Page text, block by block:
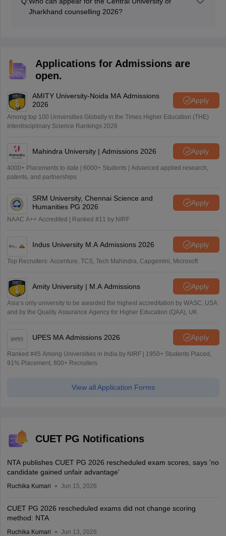
Jharkhand counselling 2026?
Applications for Admissions are
open.
AMITY University-Noida MA Admissions
2026
Apply
Among top 100 Universities Globally in the Times Higher Education (THE)
Interdisciplinary Science Rankings 2026
Mahindra University | Admissions 2026 Apply
4000+ Placements to date | 6000+ Students | Advanced applied research,
patents, and partnerships
SRM University, Chennai Science and
Humanities PG 2026
Apply
NAAC A++ Accredited | Ranked #11 by NIRF
Indus University M.A Admissions 2026 Apply
Top Recruiters: Accenture, TCS, Tech Mahindra, Capgemini, Microsoft
Amity University | M.A Admissions Apply
Asia’s only university to be awarded the highest accreditation by WASC, USA
and by the Quality Assurance Agency for Higher Education (QAA), UK
UPES MA Admissions 2026 Apply
Ranked #45 Among Universities in India by NIRF | 1950+ Students Placed,
91% Placement, 800+ Recruiters
View all Application Forms
CUET PG Notifications
NTA publishes CUET PG 2026 rescheduled exam scores, says 'no
candidate gained unfair advantage'
Ruchika Kumari Jun 15, 2026
CUET PG 2026 rescheduled exams did not change scoring
method: NTA
Ruchika Kumari Jun 13, 2026